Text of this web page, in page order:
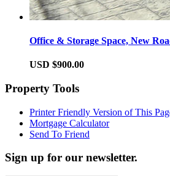
Office & Storage Space, New
USD $900.00
Property Tools
Printer Friendly Version of This
Mortgage Calculator
Send To Friend
Sign up for our newsletter.